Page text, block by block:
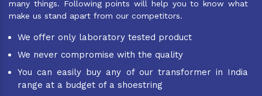
many things. Following points will help you to know what
make us stand apart from our competitors.
We offer only laboratory tested product
We never compromise with the quality
You can easily buy any of our transformer in India
range at a budget of a shoestring